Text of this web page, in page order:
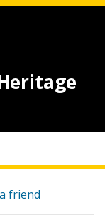
friend